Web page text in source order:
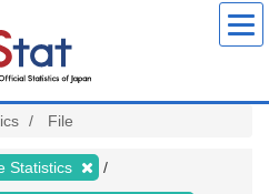
File
Statistics